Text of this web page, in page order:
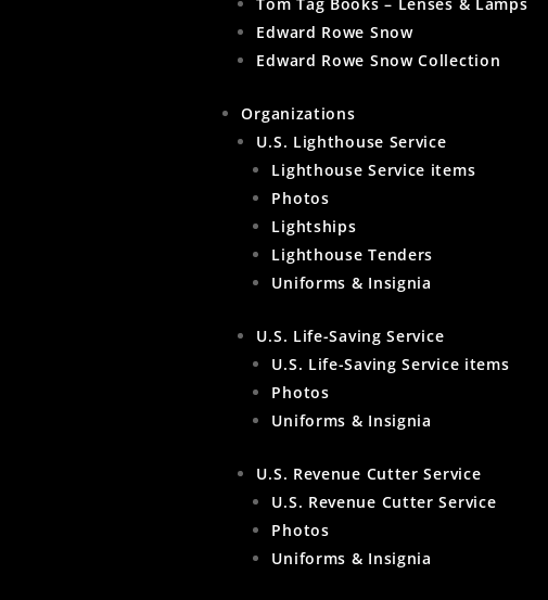
Edward Rowe Snow
Edward Rowe Snow Collection
Organizations
U.S. Lighthouse Service
Lighthouse Service items
Photos
Lightships
Lighthouse Tenders
Uniforms & Insignia
U.S. Life-Saving Service
U.S. Life-Saving Service items
Photos
Uniforms & Insignia
U.S. Revenue Cutter Service
U.S. Revenue Cutter Service
Photos
Uniforms & Insignia